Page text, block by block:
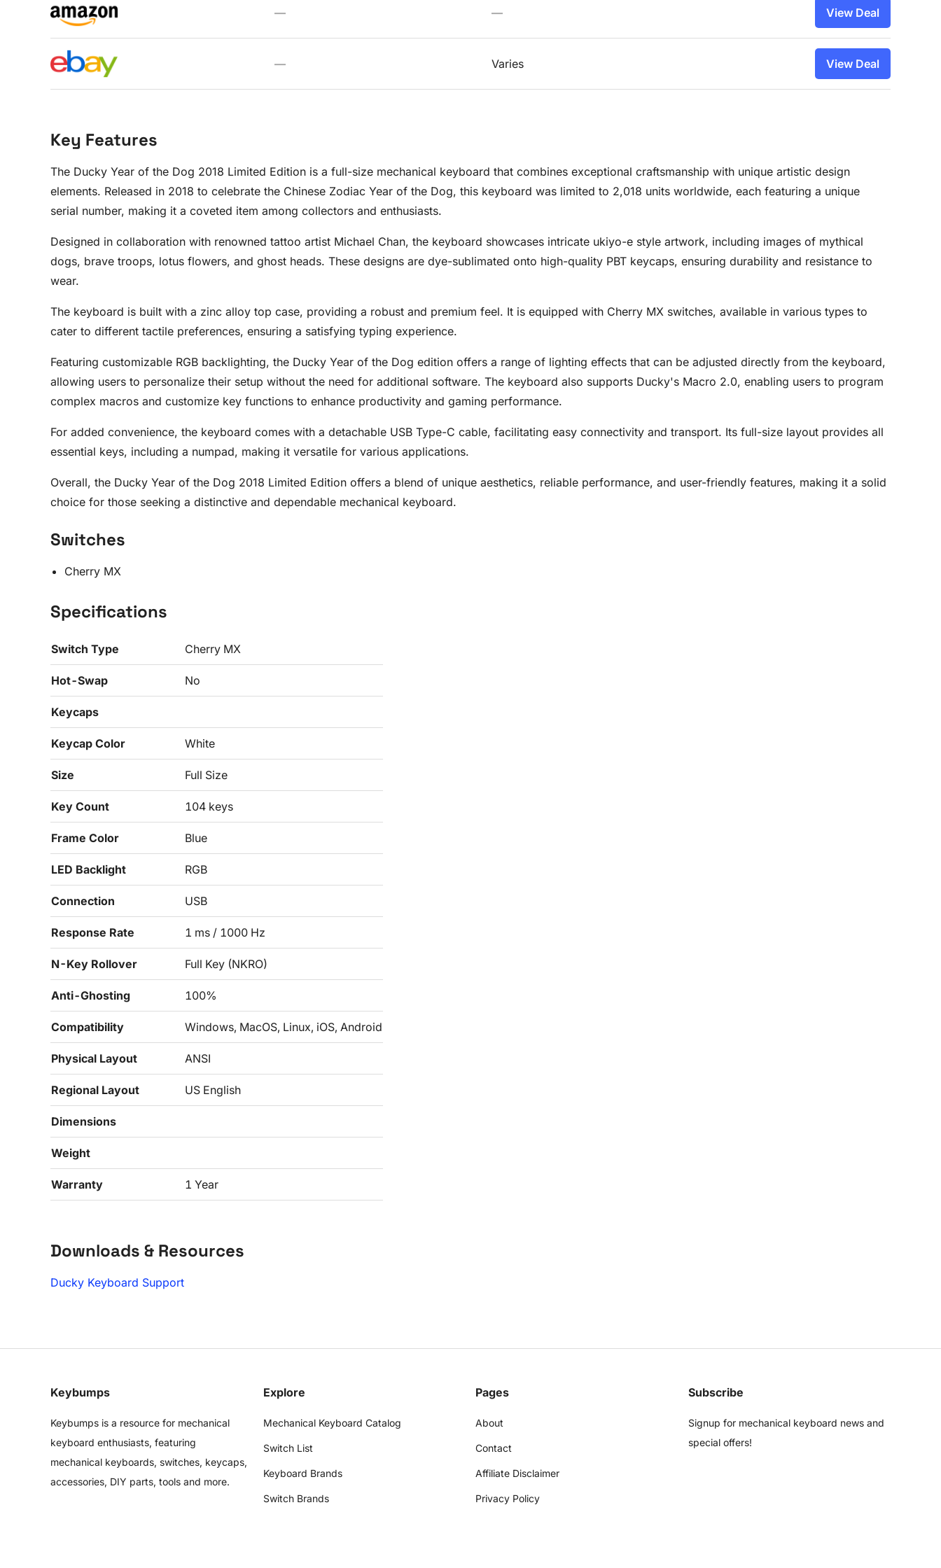
— — View Deal
— Varies View Deal
Key Features
The Ducky Year of the Dog 2018 Limited Edition is a full-size mechanical keyboard that combines exceptional craftsmanship with unique artistic design
elements. Released in 2018 to celebrate the Chinese Zodiac Year of the Dog, this keyboard was limited to 2,018 units worldwide, each featuring a unique
serial number, making it a coveted item among collectors and enthusiasts.
Designed in collaboration with renowned tattoo artist Michael Chan, the keyboard showcases intricate ukiyo-e style artwork, including images of mythical
dogs, brave troops, lotus flowers, and ghost heads. These designs are dye-sublimated onto high-quality PBT keycaps, ensuring durability and resistance to
wear.
The keyboard is built with a zinc alloy top case, providing a robust and premium feel. It is equipped with Cherry MX switches, available in various types to
cater to different tactile preferences, ensuring a satisfying typing experience.
Featuring customizable RGB backlighting, the Ducky Year of the Dog edition offers a range of lighting effects that can be adjusted directly from the keyboard,
allowing users to personalize their setup without the need for additional software. The keyboard also supports Ducky's Macro 2.0, enabling users to program
complex macros and customize key functions to enhance productivity and gaming performance.
For added convenience, the keyboard comes with a detachable USB Type-C cable, facilitating easy connectivity and transport. Its full-size layout provides all
essential keys, including a numpad, making it versatile for various applications.
Overall, the Ducky Year of the Dog 2018 Limited Edition offers a blend of unique aesthetics, reliable performance, and user-friendly features, making it a solid
choice for those seeking a distinctive and dependable mechanical keyboard.
Switches
Cherry MX
Specifications
Switch Type Cherry MX
Hot-Swap No
Keycaps
Keycap Color White
Size Full Size
Key Count 104 keys
Frame Color Blue
LED Backlight RGB
Connection USB
Response Rate 1 ms / 1000 Hz
N-Key Rollover Full Key (NKRO)
Anti-Ghosting 100%
Compatibility Windows, MacOS, Linux, iOS, Android
Physical Layout ANSI
Regional Layout US English
Dimensions
Weight
Warranty 1 Year
Downloads & Resources
Ducky Keyboard Support
Keybumps
Keybumps is a resource for mechanical
keyboard enthusiasts, featuring
mechanical keyboards, switches, keycaps,
accessories, DIY parts, tools and more.
Explore
Mechanical Keyboard Catalog
Switch List
Keyboard Brands
Switch Brands
Pages
About
Contact
Affiliate Disclaimer
Privacy Policy
Subscribe
Signup for mechanical keyboard news and
special offers!